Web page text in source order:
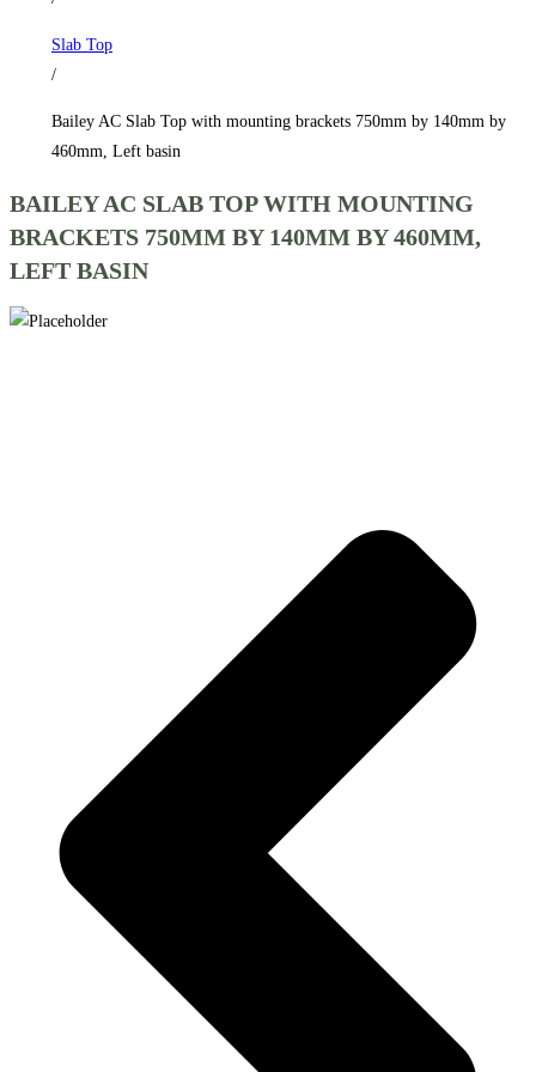
140mm
460mm,
basin
quantity
Slab Top
/
Bailey AC Slab Top with mounting brackets 750mm by 140mm by
460mm, Left basin
BAILEY AC SLAB TOP WITH MOUNTING
BRACKETS 750MM BY 140MM BY 460MM,
LEFT BASIN